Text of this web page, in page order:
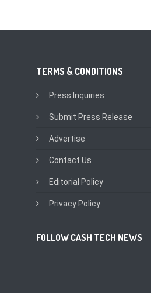
TERMS & CONDITIONS
Press Inquiries
Submit Press Release
Advertise
Contact Us
Editorial Policy
Privacy Policy
FOLLOW CASH TECH NEWS